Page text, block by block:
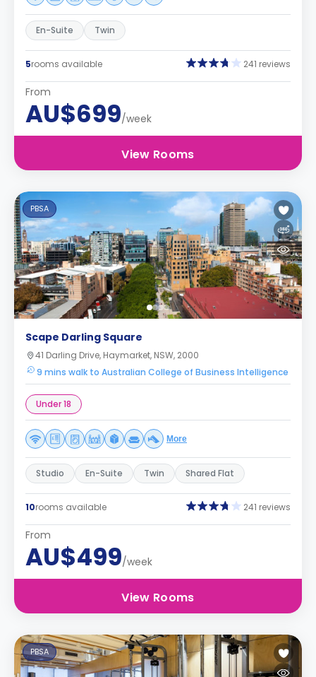
En-Suite Twin
5rooms available 241 reviews
From
AU$699/week
View Rooms
PBSA
Scape Darling Square
41 Darling Drive, Haymarket, NSW, 2000
9 mins walk to Australian College of Business Intelligence
Under 18
More
Studio En-Suite Twin Shared Flat
10rooms available 241 reviews
From
AU$499/week
View Rooms
PBSA